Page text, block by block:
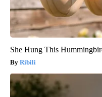
She Hung This
Ribili